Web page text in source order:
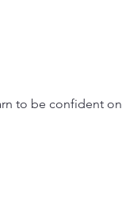
to be confident on